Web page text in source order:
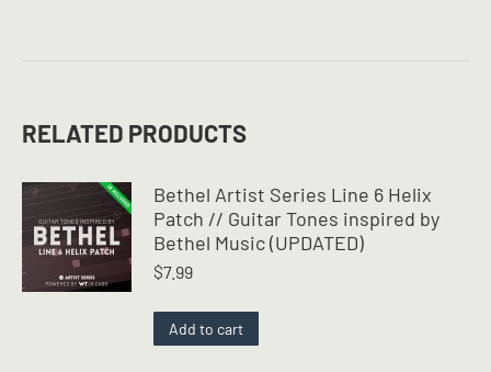
RELATED PRODUCTS
Bethel Artist Series Line 6 Helix
Patch // Guitar Tones inspired by
Bethel Music (UPDATED)
$7.99
Add to cart